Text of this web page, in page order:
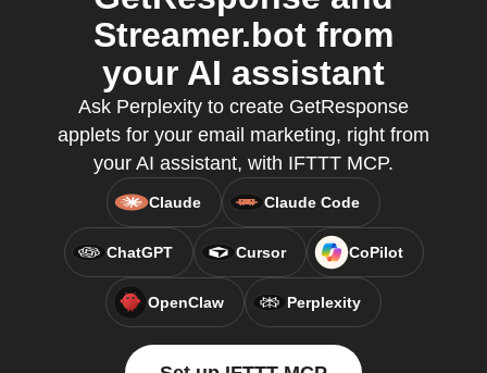
Streamer.bot from
your AI assistant
Ask Perplexity to create GetResponse
applets for your email marketing, right from
your AI assistant, with IFTTT MCP.
Claude Claude Code
ChatGPT Cursor CoPilot
OpenClaw Perplexity